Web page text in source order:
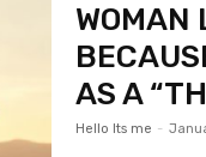
WOMAN
AS A
Hello Its me -